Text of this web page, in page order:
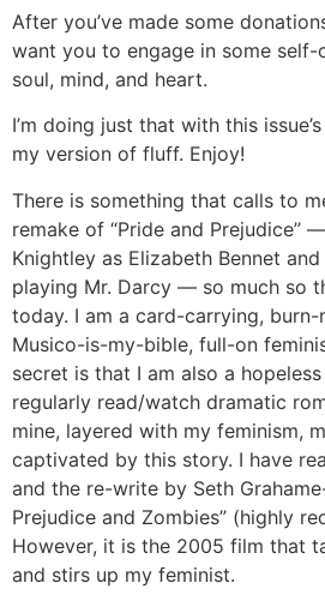
After you’ve made some
want you to engage in some self-
soul, mind, and heart.
I’m doing just that with this
my version of fluff. Enjoy!
There is something that calls to
remake of “Pride and Prejudice”
Knightley as Elizabeth Bennet
playing Mr. Darcy — so much so
today. I am a card-carrying,
Musico-is-my-bible, full-on
secret is that I am also a
regularly read/watch dramatic
mine, layered with my feminism,
captivated by this story. I have
and the re-write by Seth
Prejudice and Zombies” (highly
However, it is the 2005 film that
and stirs up my feminist.